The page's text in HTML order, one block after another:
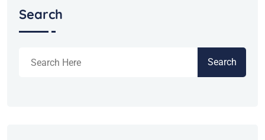
Search
Search